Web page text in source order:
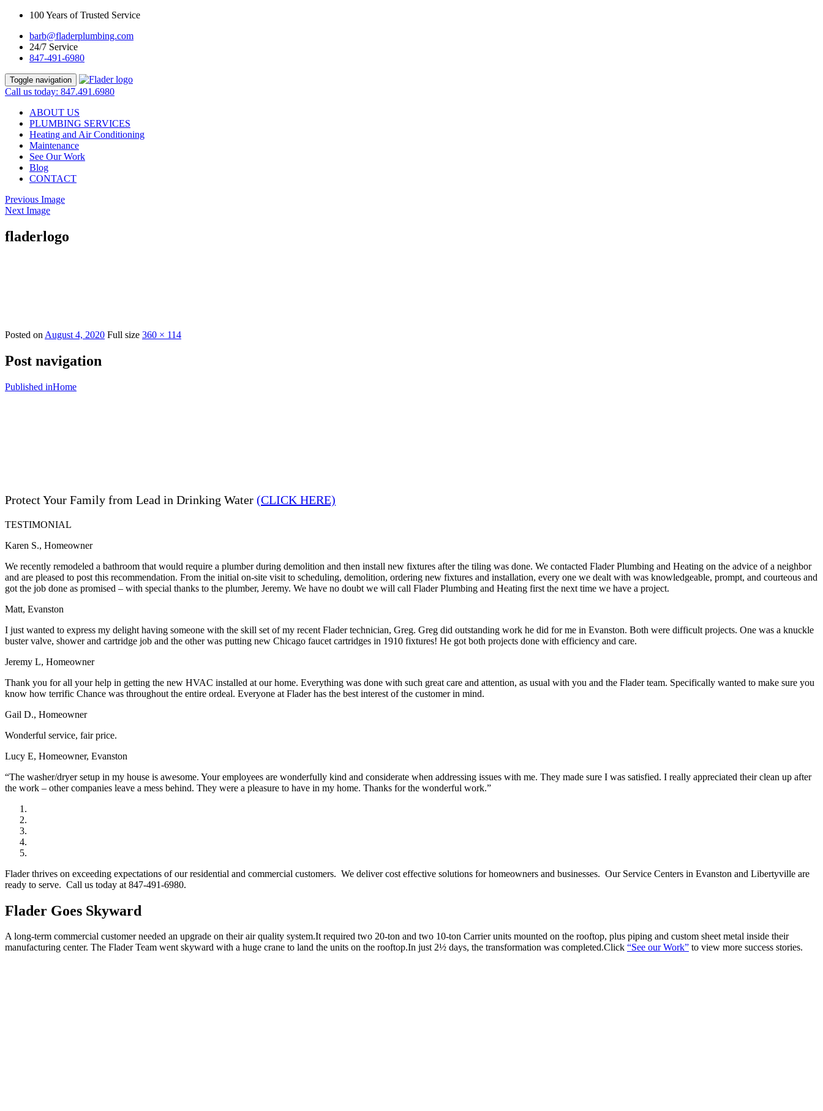
100 Years of Trusted Service
barb@fladerplumbing.com
24/7 Service
847-491-6980
Toggle navigation
Call us today: 847.491.6980
ABOUT US
PLUMBING SERVICES
Heating and Air Conditioning
Maintenance
See Our Work
Blog
CONTACT
Previous Image
Next Image
fladerlogo
Posted on August 4, 2020 Full size 360 × 114
Post navigation
Published inHome
Protect Your Family from Lead in Drinking Water (CLICK HERE)
TESTIMONIAL
Karen S., Homeowner
We recently remodeled a bathroom that would require a plumber during demolition and then install new fixtures after the tiling was done. We contacted Flader Plumbing and Heating on the advice of a neighbor
and are pleased to post this recommendation. From the initial on-site visit to scheduling, demolition, ordering new fixtures and installation, every one we dealt with was knowledgeable, prompt, and courteous and
got the job done as promised – with special thanks to the plumber, Jeremy. We have no doubt we will call Flader Plumbing and Heating first the next time we have a project.
Matt, Evanston
I just wanted to express my delight having someone with the skill set of my recent Flader technician, Greg. Greg did outstanding work he did for me in Evanston. Both were difficult projects. One was a knuckle
buster valve, shower and cartridge job and the other was putting new Chicago faucet cartridges in 1910 fixtures! He got both projects done with efficiency and care.
Jeremy L, Homeowner
Thank you for all your help in getting the new HVAC installed at our home. Everything was done with such great care and attention, as usual with you and the Flader team. Specifically wanted to make sure you
know how terrific Chance was throughout the entire ordeal. Everyone at Flader has the best interest of the customer in mind.
Gail D., Homeowner
Wonderful service, fair price.
Lucy E, Homeowner, Evanston
“The washer/dryer setup in my house is awesome. Your employees are wonderfully kind and considerate when addressing issues with me. They made sure I was satisfied. I really appreciated their clean up after
the work – other companies leave a mess behind. They were a pleasure to have in my home. Thanks for the wonderful work.”
Flader thrives on exceeding expectations of our residential and commercial customers. We deliver cost effective solutions for homeowners and businesses. Our Service Centers in Evanston and Libertyville are
ready to serve. Call us today at 847-491-6980.
Flader Goes Skyward
A long-term commercial customer needed an upgrade on their air quality system.It required two 20-ton and two 10-ton Carrier units mounted on the rooftop, plus piping and custom sheet metal inside their
manufacturing center. The Flader Team went skyward with a huge crane to land the units on the rooftop.In just 2½ days, the transformation was completed.Click “See our Work” to view more success stories.